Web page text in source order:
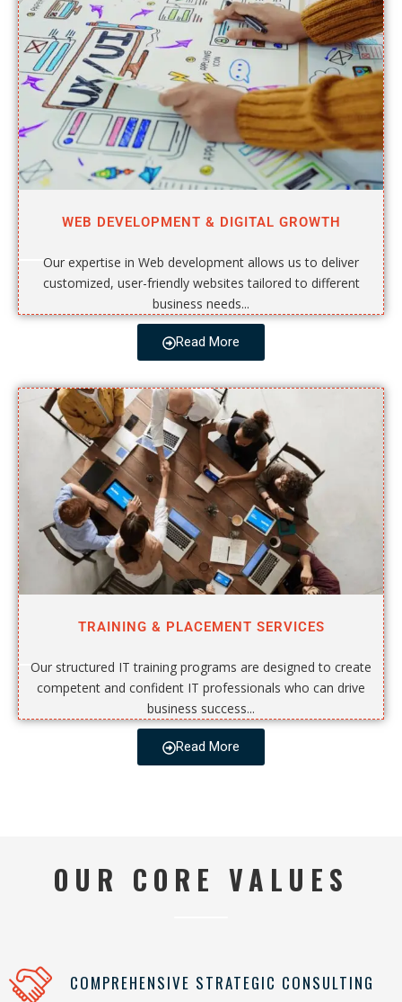
WEB DEVELOPMENT & DIGITAL GROWTH
Our expertise in Web development allows us to deliver
customized, user-friendly websites tailored to different
business needs...
Read More
TRAINING & PLACEMENT SERVICES
Our structured IT training programs are designed to create
competent and confident IT professionals who can drive
business success...
Read More
OUR CORE VALUES
COMPREHENSIVE STRATEGIC CONSULTING